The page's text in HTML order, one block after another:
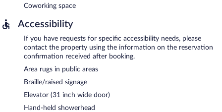
Coworking space
Accessibility
If you have requests for specific accessibility needs, please
contact the property using the information on the reservation
confirmation received after booking.
Area rugs in public areas
Braille/raised signage
Elevator (31 inch wide door)
Hand-held showerhead